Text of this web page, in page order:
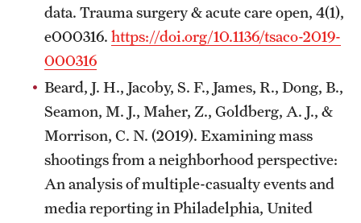
data. Trauma surgery & acute care open, 4(1),
e000316. https://doi.org/10.1136/tsaco-2019-
000316
Beard, J. H., Jacoby, S. F., James, R., Dong, B.,
Seamon, M. J., Maher, Z., Goldberg, A. J., &
Morrison, C. N. (2019). Examining mass
shootings from a neighborhood perspective:
An analysis of multiple-casualty events and
media reporting in Philadelphia, United